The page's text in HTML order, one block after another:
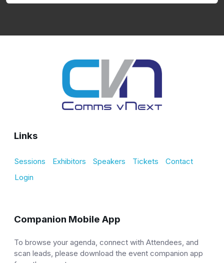
Links
Sessions Exhibitors Speakers Tickets
Contact
Login
Companion Mobile App
To browse your agenda, connect with Attendees, and
scan leads, please download the event companion app